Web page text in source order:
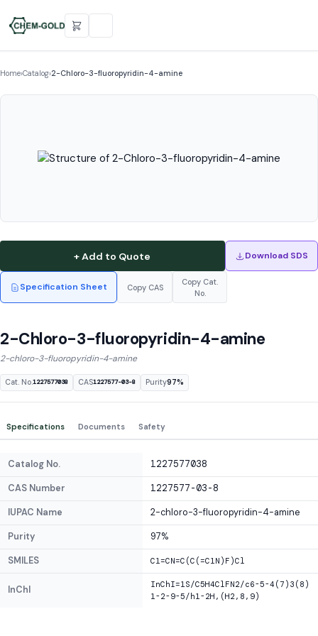
Home›Catalog›2-Chloro-3-fluoropyridin-4-amine
+ Add to Quote Download SDS
Specification Sheet Copy CAS
Copy Cat.
No.
2-Chloro-3-fluoropyridin-4-amine
2-chloro-3-fluoropyridin-4-amine
Cat. No.1227577038 CAS1227577-03-8 Purity97%
Specifications Documents Safety
Catalog No. 1227577038
CAS Number 1227577-03-8
IUPAC Name 2-chloro-3-fluoropyridin-4-amine
Purity 97%
SMILES C1=CN=C(C(=C1N)F)Cl
InChI
InChI=1S/C5H4ClFN2/c6-5-4(7)3(8)
1-2-9-5/h1-2H,(H2,8,9)